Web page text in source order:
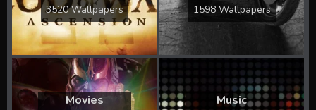
3520 Wallpapers 1598 Wallpapers
Movies Music